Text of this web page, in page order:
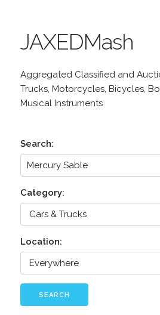
JAXEDMash
Aggregated Classified and
Trucks, Motorcycles, Bicycles,
Musical Instruments
Search:
Category:
Location:
SEARCH